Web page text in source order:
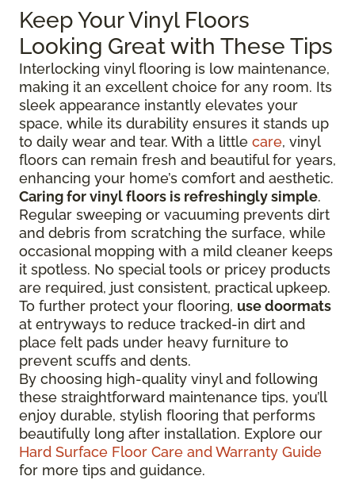
Keep Your Vinyl Floors
Looking Great with These Tips
Interlocking vinyl flooring is low maintenance,
making it an excellent choice for any room. Its
sleek appearance instantly elevates your
space, while its durability ensures it stands up
to daily wear and tear. With a little care, vinyl
floors can remain fresh and beautiful for years,
enhancing your home’s comfort and aesthetic.
Caring for vinyl floors is refreshingly simple.
Regular sweeping or vacuuming prevents dirt
and debris from scratching the surface, while
occasional mopping with a mild cleaner keeps
it spotless. No special tools or pricey products
are required, just consistent, practical upkeep.
To further protect your flooring, use doormats
at entryways to reduce tracked-in dirt and
place felt pads under heavy furniture to
prevent scuffs and dents.
By choosing high-quality vinyl and following
these straightforward maintenance tips, you’ll
enjoy durable, stylish flooring that performs
beautifully long after installation. Explore our
Hard Surface Floor Care and Warranty Guide
for more tips and guidance.